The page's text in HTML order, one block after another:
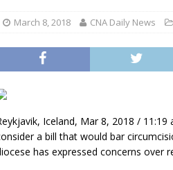
March 8, 2018 CNA Daily News
Iceland, Mar 8, 2018 / 11:19
a bill that would bar
has expressed concerns over